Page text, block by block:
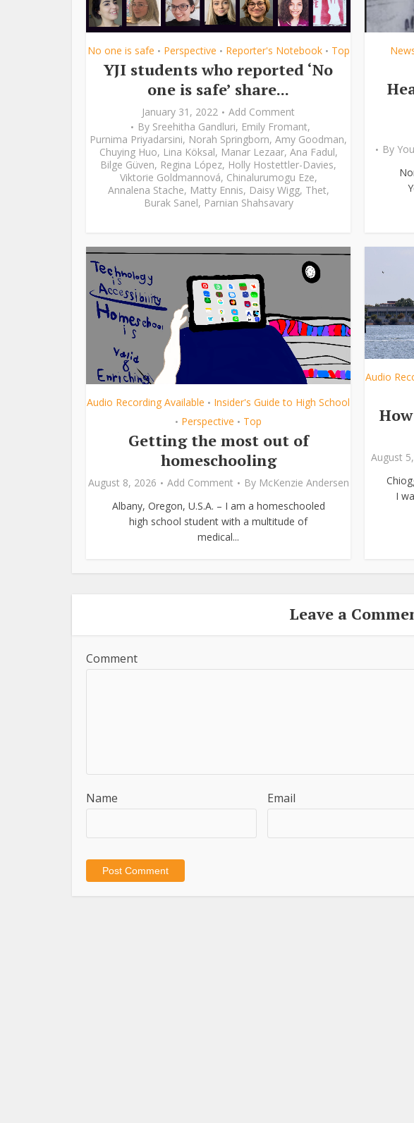
No one is safe • Perspective • Reporter's Notebook • Top
YJI students who reported ‘No
one is safe’ share...
January 31, 2022
Add Comment
By Sreehitha Gandluri, Emily Fromant,
Purnima Priyadarsini, Norah Springborn, Amy Goodman,
Chuying Huo, Lina Köksal, Manar Lezaar, Ana Fadul,
Bilge Güven, Regina López, Holly Hostettler-Davies,
Viktorie Goldmannová, Chinalurumogu Eze,
Annalena Stache, Matty Ennis, Daisy Wigg, Thet,
Burak Sanel, Parnian Shahsavary
By
Audio Recording Available • Insider's Guide to High School
• Perspective • Top
Getting the most out of
homeschooling
August 8, 2026 Add Comment By McKenzie Andersen
Albany, Oregon, U.S.A. – I am a homeschooled
high school student with a multitude of
medical...
Audio
August
I
Leave a
Comment
Name Email